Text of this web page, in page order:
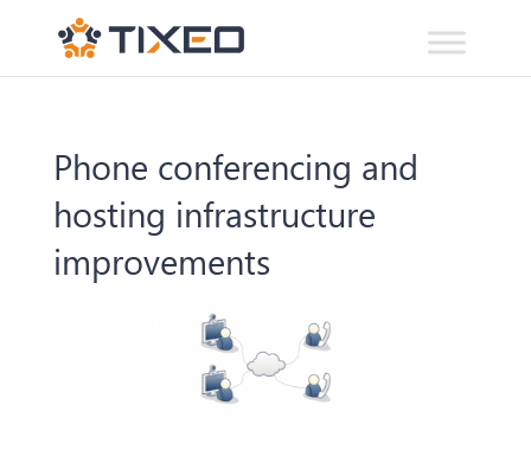
Phone conferencing and
hosting infrastructure
improvements